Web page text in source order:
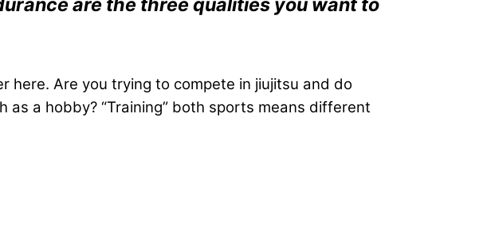
Are you trying to compete in jiujitsu and do
a hobby? “Training” both sports means different